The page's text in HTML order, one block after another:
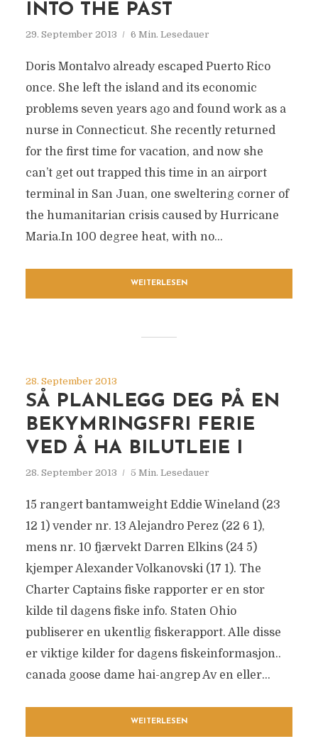
INTO THE PAST
29. September 2013 6 Min. Lesedauer
Doris Montalvo already escaped Puerto Rico
once. She left the island and its economic
problems seven years ago and found work as a
nurse in Connecticut. She recently returned
for the first time for vacation, and now she
can’t get out trapped this time in an airport
terminal in San Juan, one sweltering corner of
the humanitarian crisis caused by Hurricane
Maria.In 100 degree heat, with no...
WEITERLESEN
28. September 2013
SÅ PLANLEGG DEG PÅ EN
BEKYMRINGSFRI FERIE
VED Å HA BILUTLEIE I
28. September 2013 5 Min. Lesedauer
15 rangert bantamweight Eddie Wineland (23
12 1) vender nr. 13 Alejandro Perez (22 6 1),
mens nr. 10 fjærvekt Darren Elkins (24 5)
kjemper Alexander Volkanovski (17 1). The
Charter Captains fiske rapporter er en stor
kilde til dagens fiske info. Staten Ohio
publiserer en ukentlig fiskerapport. Alle disse
er viktige kilder for dagens fiskeinformasjon..
canada goose dame hai-angrep Av en eller...
WEITERLESEN